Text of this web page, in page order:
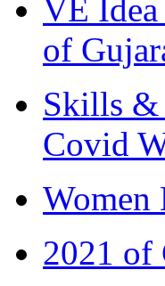
VE
of
Skills &
Covid
Women
2021 of